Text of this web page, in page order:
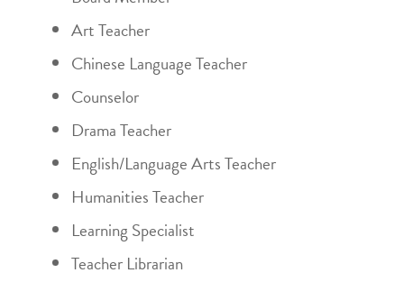
Art Teacher
Chinese Language Teacher
Counselor
Drama Teacher
English/Language Arts Teacher
Humanities Teacher
Learning Specialist
Teacher Librarian